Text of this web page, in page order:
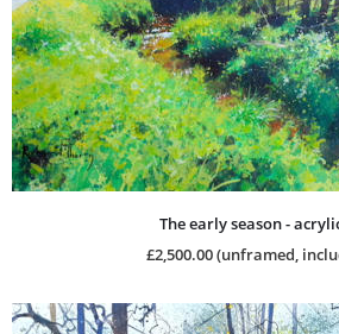
The early season -
£2,500.00 (unframed,